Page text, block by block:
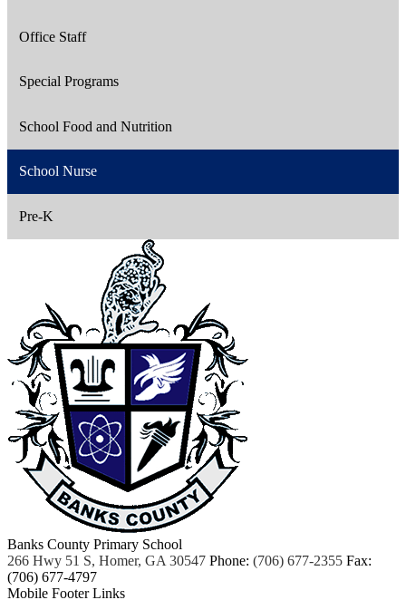
Office Staff
Special Programs
School Food and Nutrition
School Nurse
Pre-K
Banks County Primary School
266 Hwy 51 S, Homer, GA 30547 Phone: (706) 677-2355 Fax:
(706) 677-4797
Mobile Footer Links